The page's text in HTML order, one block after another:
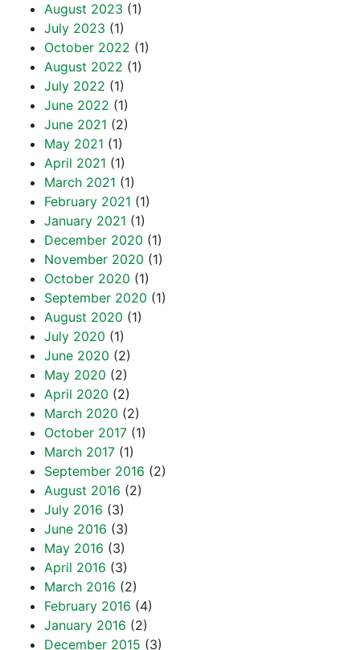
August 2023 (1)
July 2023 (1)
October 2022 (1)
August 2022 (1)
July 2022 (1)
June 2022 (1)
June 2021 (2)
May 2021 (1)
April 2021 (1)
March 2021 (1)
February 2021 (1)
January 2021 (1)
December 2020 (1)
November 2020 (1)
October 2020 (1)
September 2020 (1)
August 2020 (1)
July 2020 (1)
June 2020 (2)
May 2020 (2)
April 2020 (2)
March 2020 (2)
October 2017 (1)
March 2017 (1)
September 2016 (2)
August 2016 (2)
July 2016 (3)
June 2016 (3)
May 2016 (3)
April 2016 (3)
March 2016 (2)
February 2016 (4)
January 2016 (2)
December 2015 (3)